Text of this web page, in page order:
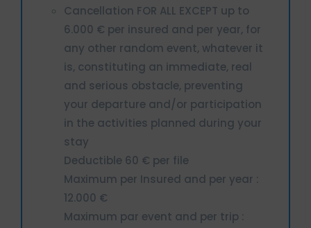
Cancellation FOR ALL EXCEPT up to
6.000 € per insured and per year, for
any other random event, whatever it
is, constituting an immediate, real
and serious obstacle, preventing
your departure and/or participation
in the activities planned during your
stay
Deductible 60 € per file
Maximum per Insured and per year :
12.000 €
Maximum par event and per trip :